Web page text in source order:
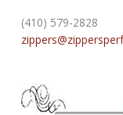
(410) 579-2828